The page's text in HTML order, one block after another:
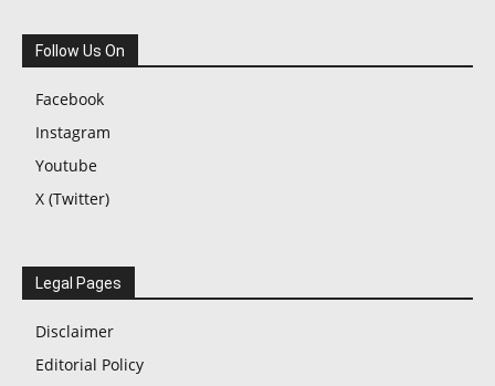
Follow Us On
Facebook
Instagram
Youtube
X (Twitter)
Legal Pages
Disclaimer
Editorial Policy